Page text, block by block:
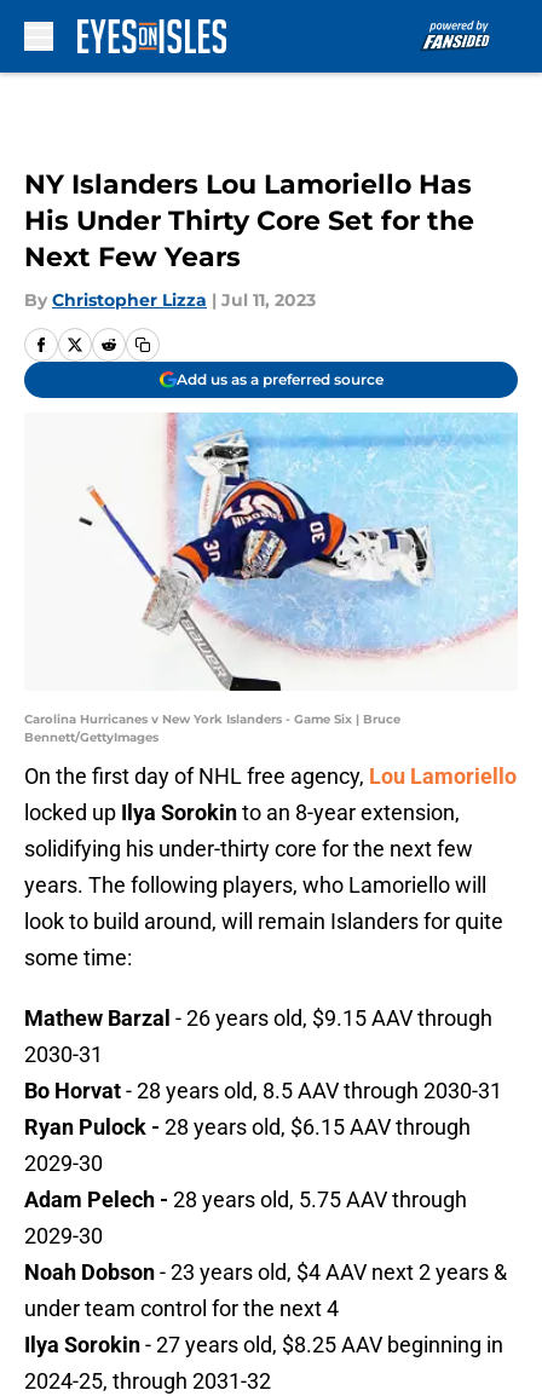
NY Islanders Lou Lamoriello Has
His Under Thirty Core Set for the
Next Few Years
By Christopher Lizza | Jul 11, 2023
Add us as a preferred source
Carolina Hurricanes v New York Islanders - Game Six | Bruce
Bennett/GettyImages
On the first day of NHL free agency, Lou Lamoriello
locked up Ilya Sorokinto an 8-year extension,
solidifying his under-thirty core for the next few
years. The following players, who Lamoriello will
look to build around, will remain Islanders for quite
some time:
Mathew Barzal - 26 years old, $9.15 AAV through
2030-31
Bo Horvat- 28 years old, 8.5 AAV through 2030-31
Ryan Pulock - 28 years old, $6.15 AAV through
2029-30
Adam Pelech - 28 years old, 5.75 AAV through
2029-30
Noah Dobson- 23 years old, $4 AAV next 2 years &
under team control for the next 4
Ilya Sorokin- 27 years old, $8.25 AAV beginning in
2024-25, through 2031-32